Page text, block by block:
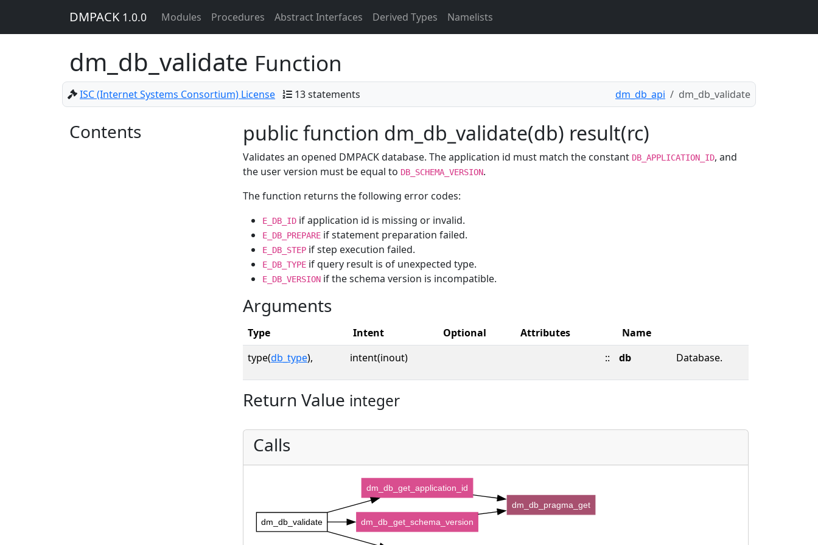
DMPACK 1.0.0 Modules Procedures Abstract Interfaces Derived Types Namelists
dm_db_validate Function
ISC (Internet Systems Consortium) License 13 statements dm_db_api dm_db_validate
Contents public function dm_db_validate(db) result(rc)
Validates an opened DMPACK database. The application id must match the constant DB_APPLICATION_ID, and
the user version must be equal to DB_SCHEMA_VERSION.
The function returns the following error codes:
E_DB_ID if application id is missing or invalid.
E_DB_PREPARE if statement preparation failed.
E_DB_STEP if step execution failed.
E_DB_TYPE if query result is of unexpected type.
E_DB_VERSION if the schema version is incompatible.
Arguments
Type Intent Optional Attributes
Name
type(db_type), intent(inout) :: db Database.
Return Value integer
Calls
dm_db_validate
dm_db_get_application_id
dm_db_get_schema_version
dm_db_pragma_get